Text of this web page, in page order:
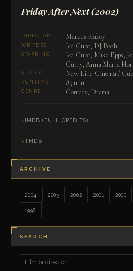
Friday After Next(2002)
DIRECTOR Marcus Raboy
WRITERS Ice Cube, DJ Pooh
STARRING
Ice Cube, Mike Epps,
Curry, Anna Maria
STUDIO New Line Cinema /
RUNTIME 85 min
GENRE Comedy, Drama
IMDB (FULL CREDITS)
TMDB
ARCHIVE
2004 2003 2002 2001 2000
1996
SEARCH